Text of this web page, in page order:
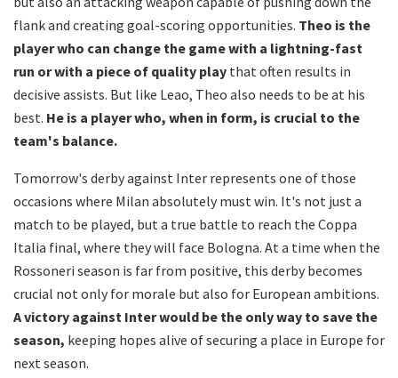
flank and creating goal-scoring opportunities. Theo is the
player who can change the game with a lightning-fast
run or with a piece of quality play that often results in
decisive assists. But like Leao, Theo also needs to be at his
best. He is a player who, when in form, is crucial to the
team's balance.
Tomorrow's derby against Inter represents one of those
occasions where Milan absolutely must win. It's not just a
match to be played, but a true battle to reach the Coppa
Italia final, where they will face Bologna. At a time when the
Rossoneri season is far from positive, this derby becomes
crucial not only for morale but also for European ambitions.
A victory against Inter would be the only way to save the
season, keeping hopes alive of securing a place in Europe for
next season.